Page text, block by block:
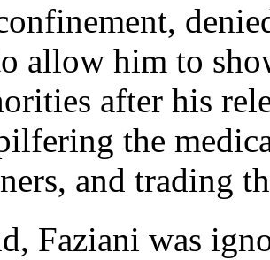
allow him to
after his
the
and trading
Faziani was